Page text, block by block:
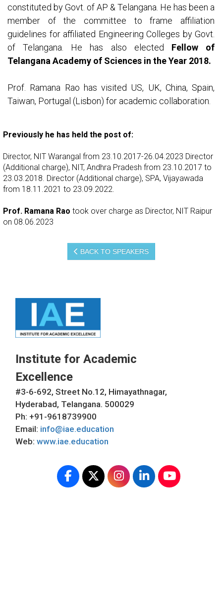
constituted by Govt. of AP & Telangana. He has been a
member of the committee to frame affiliation
guidelines for affiliated Engineering Colleges by Govt.
of Telangana. He has also elected Fellow of
Telangana Academy of Sciences in the Year 2018.
Prof. Ramana Rao has visited US, UK, China, Spain,
Taiwan, Portugal (Lisbon) for academic collaboration.
Previously he has held the post of:
Director, NIT Warangal from 23.10.2017-26.04.2023 Director
(Additional charge), NIT, Andhra Pradesh from 23.10.2017 to
23.03.2018. Director (Additional charge), SPA, Vijayawada
from 18.11.2021 to 23.09.2022.
Prof. Ramana Rao took over charge as Director, NIT Raipur
on 08.06.2023
BACK TO SPEAKERS
Institute for Academic
Excellence
#3-6-692, Street No.12, Himayathnagar,
Hyderabad, Telangana. 500029
Ph: +91-9618739900
Email: info@iae.education
Web: www.iae.education